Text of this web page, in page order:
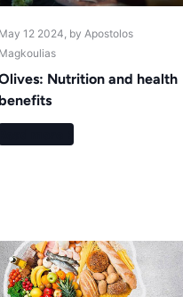
May 12 2024, by Apostolos
Magkoulias
Nutrition and health
benefits